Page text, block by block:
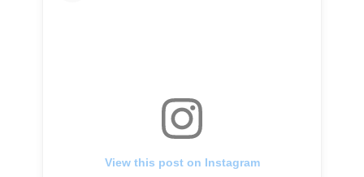
View this post on Instagram